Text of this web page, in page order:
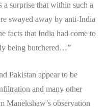
a surprise that within such a
swayed away by anti-India
facts that India had come to
being butchered…”
Pakistan appear to be
and many other
Manekshaw’s observation